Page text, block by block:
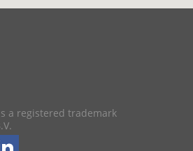
a registered trademark